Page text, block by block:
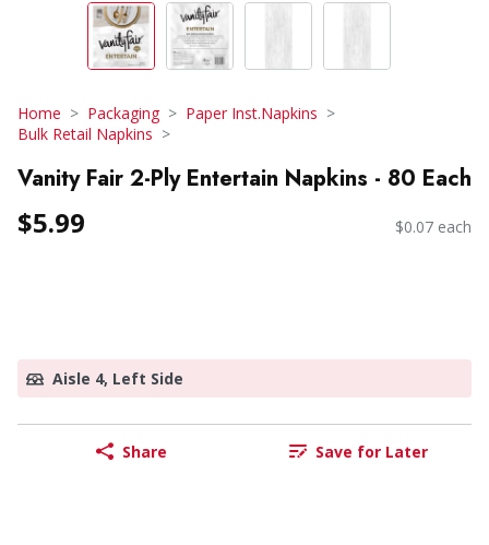
Home Packaging
Paper Inst.Napkins
Bulk Retail Napkins
Vanity Fair 2-Ply Entertain Napkins - 80 Each
$5.99 $0.07 each
Aisle 4, Left Side
Share Save for Later